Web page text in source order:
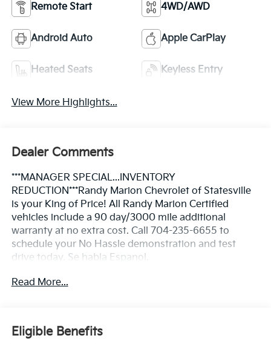
Remote Start 4WD/AWD
Android Auto Apple CarPlay
Heated Seats Keyless Entry
View More Highlights...
Dealer Comments
***MANAGER SPECIAL...INVENTORY
REDUCTION***Randy Marion Chevrolet of Statesville
is your King of Price! All Randy Marion Certified
vehicles include a 90 day/3000 mile additional
warranty at no extra cost. Call 704-235-6655 to
schedule your No Hassle demonstration and test
drive today. Se habla Espanol.
- Duramax 6.6L V8 Turbodiesel with 470 hp and 975
capability
- Engine Block Heater for cold weather reliability
Read More...
Eligible Benefits